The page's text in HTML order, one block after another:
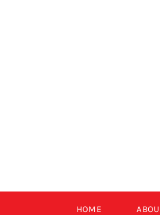
HOME